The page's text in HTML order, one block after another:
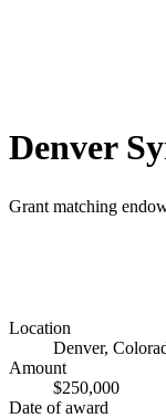
Denver
Grant matching
Location
Denver,
Amount
$250,000
Date of award